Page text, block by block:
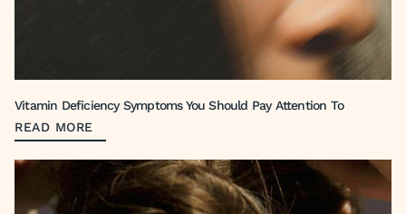
Vitamin Deficiency Symptoms You Should Pay Attention To
READ MORE